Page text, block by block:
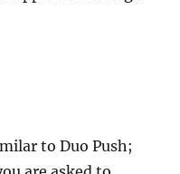
to Duo Push;